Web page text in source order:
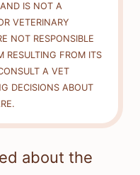
IS NOT A
VETERINARY
NOT RESPONSIBLE
RESULTING FROM ITS
A VET
DECISIONS ABOUT
about the